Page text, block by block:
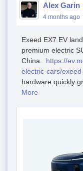
Alex Garin
4 months ago
Exeed EX7 EV
premium electric
China.
https://
electric-cars/
hardware quickly
More